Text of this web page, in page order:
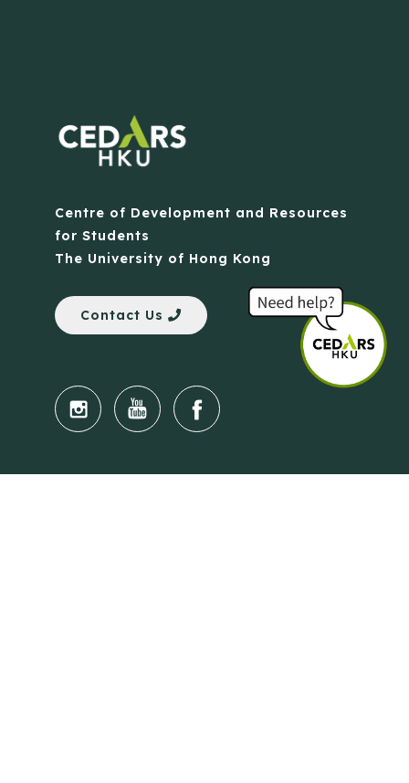
Centre of Development and Resources
for Students
The University of Hong Kong
Contact Us